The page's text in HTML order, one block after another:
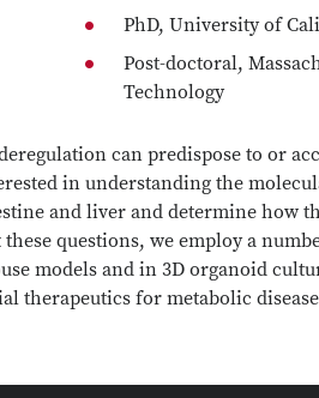
PhD, University of
Post-doctoral,
Technology
can predispose to or
in understanding the
and liver and determine how
questions, we employ a
models and in 3D organoid
therapeutics for metabolic